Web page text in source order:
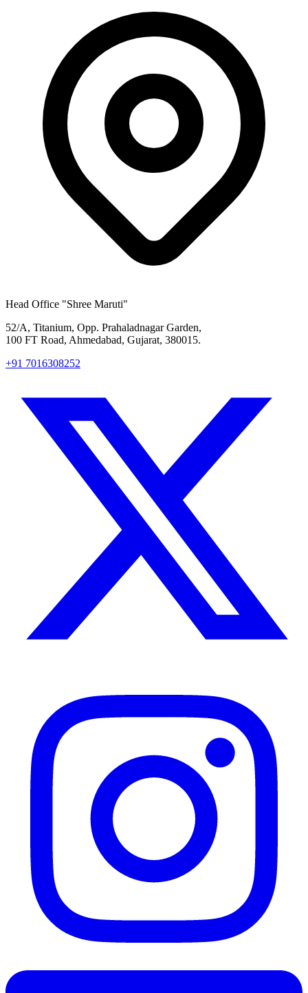
Head Office "Shree Maruti"
52/A, Titanium, Opp. Prahaladnagar Garden,
100 FT Road, Ahmedabad, Gujarat, 380015.
+91 7016308252